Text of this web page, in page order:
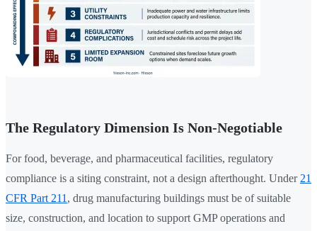
The Regulatory Dimension Is Non-Negotiable
For food, beverage, and pharmaceutical facilities, regulatory
compliance is a siting constraint, not a design afterthought. Under 21
CFR Part 211 , drug manufacturing buildings must be of suitable
size, construction, and location to support GMP operations and